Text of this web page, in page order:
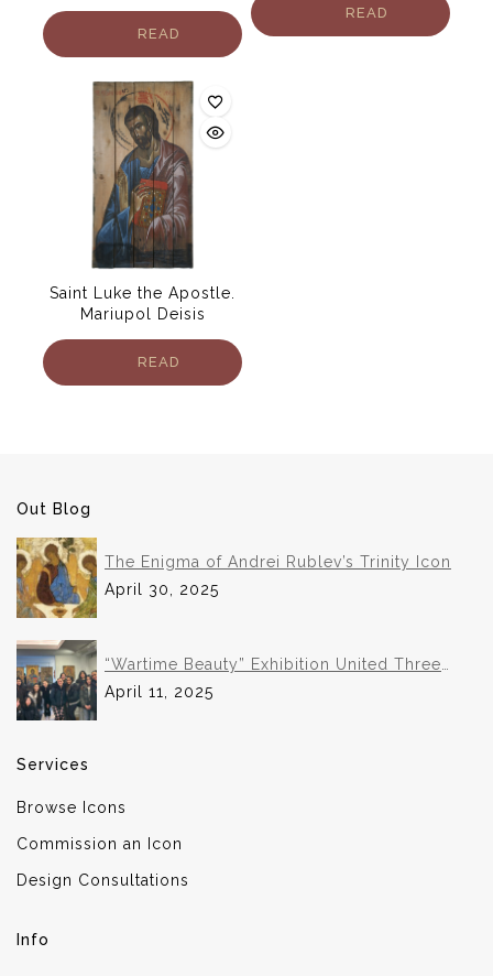
READ
READ
Saint Luke the Apostle.
Mariupol Deisis
READ
Out Blog
The Enigma of Andrei Rublev’s Trinity Icon
April 30, 2025
“Wartime Beauty” Exhibition United Three
Institutions in Historic Collaboration
April 11, 2025
Services
Browse Icons
Commission an Icon
Design Consultations
Info